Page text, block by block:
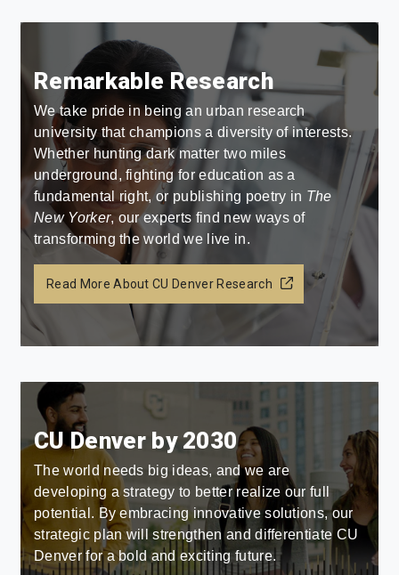
Remarkable Research
We take pride in being an urban research
university that champions a diversity of interests.
Whether hunting dark matter two miles
underground, fighting for education as a
fundamental right, or publishing poetry in The
New Yorker, our experts find new ways of
transforming the world we live in.
Read More About CU Denver Research
CU Denver by 2030
The world needs big ideas, and we are
developing a strategy to better realize our full
potential. By embracing innovative solutions, our
strategic plan will strengthen and differentiate CU
Denver for a bold and exciting future.